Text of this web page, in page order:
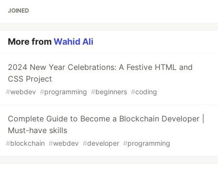
JOINED
More fromWahid Ali
2024 New Year Celebrations: A Festive HTML and
CSS Project
#webdev #programming #beginners #coding
Complete Guide to Become a Blockchain Developer |
Must-have skills
#blockchain #webdev #developer #programming